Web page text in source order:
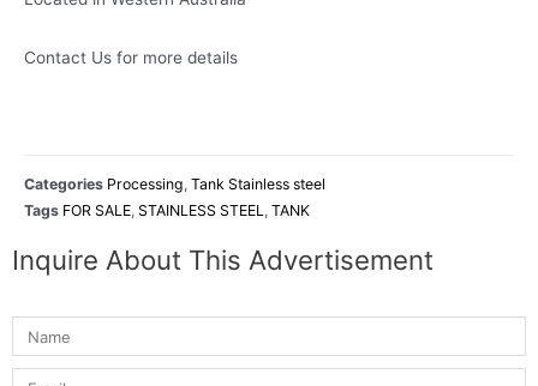
Contact Us for more details
Categories Processing, Tank Stainless steel
Tags FOR SALE, STAINLESS STEEL , TANK
Inquire About This Advertisement